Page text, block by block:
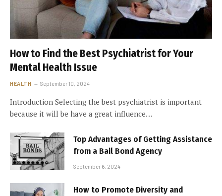
How to Find the Best Psychiatrist for Your
Mental Health Issue
HEALTH September 10, 2024
Introduction Selecting the best psychiatrist is important
because it will be have a great influence…
Top Advantages of Getting Assistance
from a Bail Bond Agency
September 6, 2024
How to Promote Diversity and